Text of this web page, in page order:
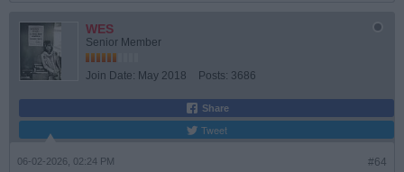
WES
Senior Member
Join Date: May 2018 Posts: 3686
Share
Tweet
#64
06-02-2026, 02:24 PM